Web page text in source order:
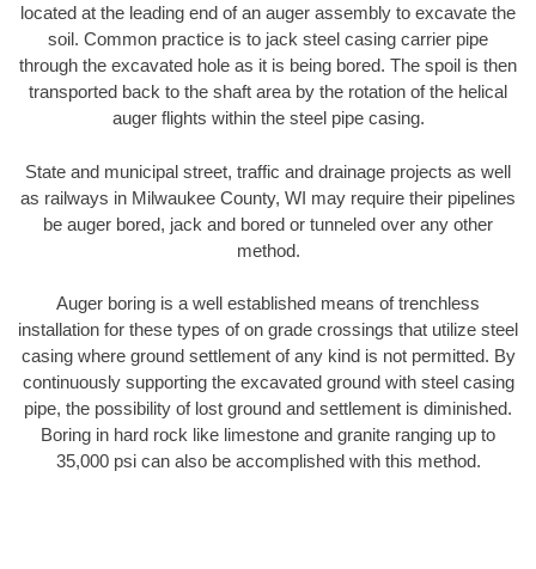
located at the leading end of an auger assembly to excavate the
soil. Common practice is to jack steel casing carrier pipe
through the excavated hole as it is being bored. The spoil is then
transported back to the shaft area by the rotation of the helical
auger flights within the steel pipe casing.
State and municipal street, traffic and drainage projects as well
as railways in Milwaukee County, WI may require their pipelines
be auger bored, jack and bored or tunneled over any other
method.
Auger boring is a well established means of trenchless
installation for these types of on grade crossings that utilize steel
casing where ground settlement of any kind is not permitted. By
continuously supporting the excavated ground with steel casing
pipe, the possibility of lost ground and settlement is diminished.
Boring in hard rock like limestone and granite ranging up to
35,000 psi can also be accomplished with this method.